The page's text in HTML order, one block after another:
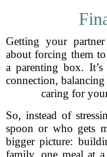
Getting your
about forcing them
a parenting box.
connection,
caring for
So, instead of
spoon or who gets
bigger picture:
family, one meal at